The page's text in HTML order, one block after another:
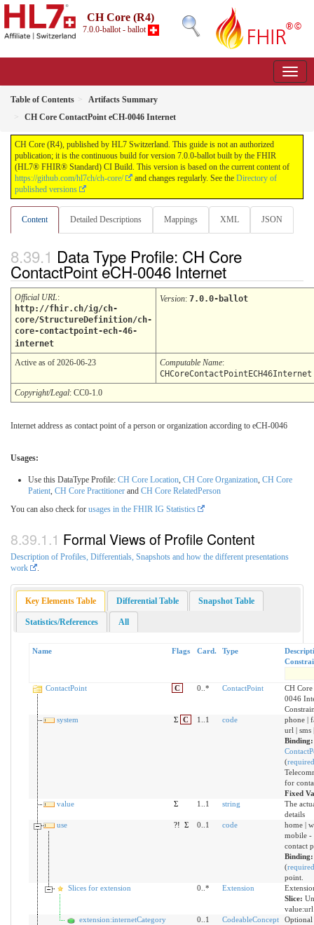
CH Core (R4)
7.0.0-ballot - ballot
Table of Contents
Artifacts Summary
CH Core ContactPoint eCH-0046 Internet
CH Core (R4), published by HL7 Switzerland. This guide is not an authorized
publication; it is the continuous build for version 7.0.0-ballot built by the FHIR
(HL7® FHIR® Standard) CI Build. This version is based on the current content of
https://github.com/hl7ch/ch-core/
and changes regularly. See the Directory of
published versions
Content Detailed Descriptions Mappings XML JSON
Data Type Profile: CH Core
ContactPoint eCH-0046 Internet
Official URL:
http://fhir.ch/ig/ch-
core/StructureDefinition/ch-
core-contactpoint-ech-46-
internet
Version: 7.0.0-ballot
Active as of 2026-06-23 Computable Name:
CHCoreContactPointECH46Internet
Copyright/Legal: CC0-1.0
Internet address as contact point of a person or organization according to eCH-0046
Usages:
Use this DataType Profile: CH Core Location, CH Core Organization, CH Core
Patient, CH Core Practitioner and CH Core RelatedPerson
You can also check for usages in the FHIR IG Statistics
Formal Views of Profile Content
Description of Profiles, Differentials, Snapshots and how the different presentations
work
Key Elements Table Differential Table Snapshot Table
Statistics/References All
Name Flags Card. Type
ContactPoint C 0..* ContactPoint
CH
0046
system
Σ C 1..1 code
phone |
url | sms
Binding:
(required
for
Fixed
value
Σ 1..1 string
The
details
use
?! Σ 0..1 code
home |
mobile -
contact
(required
point.
Slices for extension
0..* Extension
Slice:
value:url
extension:internetCategory
0..1 CodeableConcept
Optional